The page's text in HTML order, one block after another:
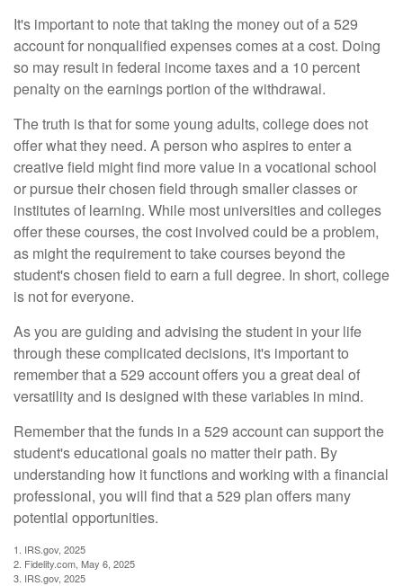
It's important to note that taking the money out of a 529
account for nonqualified expenses comes at a cost. Doing
so may result in federal income taxes and a 10 percent
penalty on the earnings portion of the withdrawal.
The truth is that for some young adults, college does not
offer what they need. A person who aspires to enter a
creative field might find more value in a vocational school
or pursue their chosen field through smaller classes or
institutes of learning. While most universities and colleges
offer these courses, the cost involved could be a problem,
as might the requirement to take courses beyond the
student's chosen field to earn a full degree. In short, college
is not for everyone.
As you are guiding and advising the student in your life
through these complicated decisions, it's important to
remember that a 529 account offers you a great deal of
versatility and is designed with these variables in mind.
Remember that the funds in a 529 account can support the
student's educational goals no matter their path. By
understanding how it functions and working with a financial
professional, you will find that a 529 plan offers many
potential opportunities.
1. IRS.gov, 2025
2. Fidelity.com, May 6, 2025
3. IRS.gov, 2025